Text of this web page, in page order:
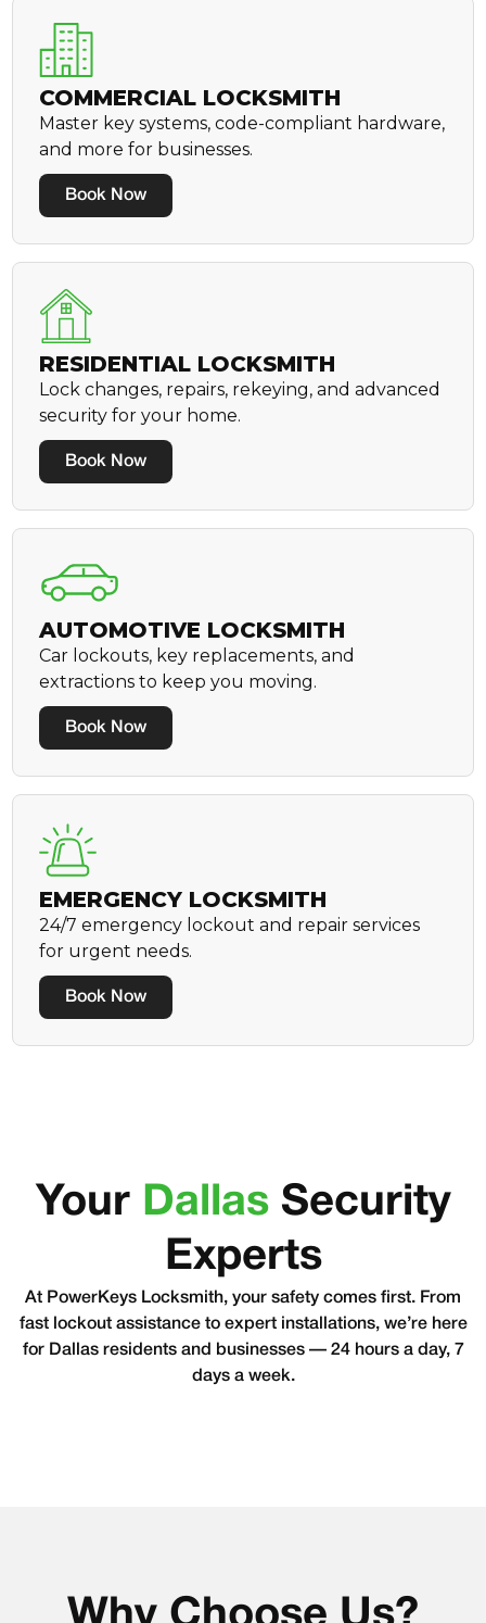
COMMERCIAL LOCKSMITH
Master key systems, code-compliant hardware,
and more for businesses.
Book Now
RESIDENTIAL LOCKSMITH
Lock changes, repairs, rekeying, and advanced
security for your home.
Book Now
AUTOMOTIVE LOCKSMITH
Car lockouts, key replacements, and
extractions to keep you moving.
Book Now
EMERGENCY LOCKSMITH
24/7 emergency lockout and repair services
for urgent needs.
Book Now
Your DallasSecurity
Experts
At PowerKeys Locksmith, your safety comes first. From
fast lockout assistance to expert installations, we’re here
for Dallas residents and businesses — 24 hours a day, 7
days a week.